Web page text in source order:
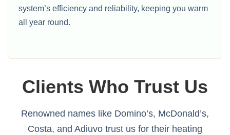
system’s efficiency and reliability, keeping you warm
all year round.
Clients Who Trust Us
Renowned names like Domino’s, McDonald’s,
Costa, and Adiuvo trust us for their heating